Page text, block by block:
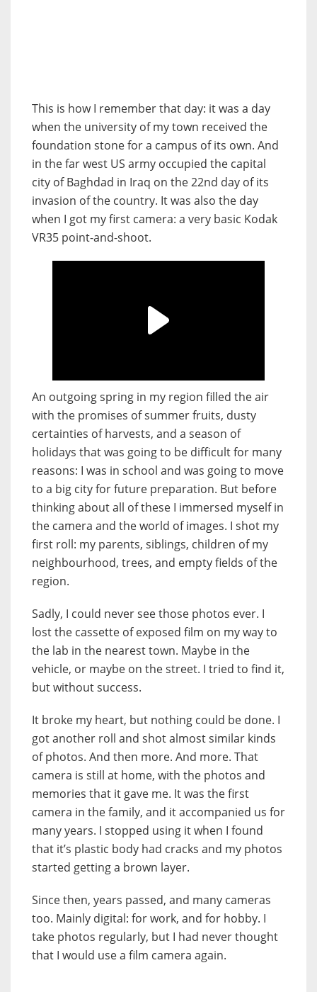
This is how I remember that day: it was a day
when the university of my town received the
foundation stone for a campus of its own. And
in the far west US army occupied the capital
city of Baghdad in Iraq on the 22nd day of its
invasion of the country. It was also the day
when I got my first camera: a very basic Kodak
VR35 point-and-shoot.
An outgoing spring in my region filled the air
with the promises of summer fruits, dusty
certainties of harvests, and a season of
holidays that was going to be difficult for many
reasons: I was in school and was going to move
to a big city for future preparation. But before
thinking about all of these I immersed myself in
the camera and the world of images. I shot my
first roll: my parents, siblings, children of my
neighbourhood, trees, and empty fields of the
region.
Sadly, I could never see those photos ever. I
lost the cassette of exposed film on my way to
the lab in the nearest town. Maybe in the
vehicle, or maybe on the street. I tried to find it,
but without success.
It broke my heart, but nothing could be done. I
got another roll and shot almost similar kinds
of photos. And then more. And more. That
camera is still at home, with the photos and
memories that it gave me. It was the first
camera in the family, and it accompanied us for
many years. I stopped using it when I found
that it’s plastic body had cracks and my photos
started getting a brown layer.
Since then, years passed, and many cameras
too. Mainly digital: for work, and for hobby. I
take photos regularly, but I had never thought
that I would use a film camera again.